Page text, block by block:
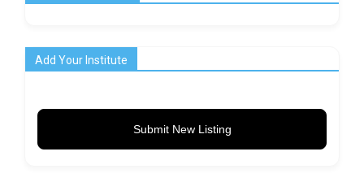
Add Your Institute
Submit New Listing